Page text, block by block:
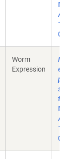
Worm
Expression